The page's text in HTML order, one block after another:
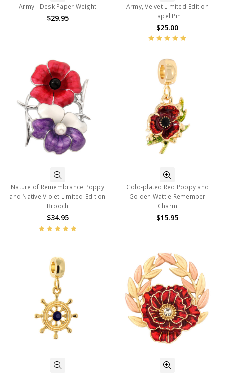
Army - Desk Paper Weight
$29.95
Army, Velvet Limited-Edition
Lapel Pin
$25.00
Nature of Remembrance Poppy
and Native Violet Limited-Edition
Brooch
$34.95
Gold-plated Red Poppy and
Golden Wattle Remember
Charm
$15.95